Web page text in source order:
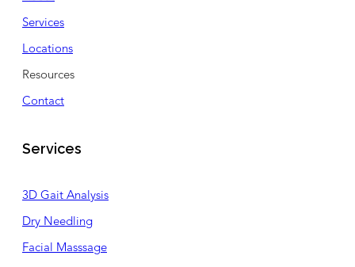
Services
Locations
Resources
Contact
Services
3D Gait Analysis
Dry Needling
Facial Masssage